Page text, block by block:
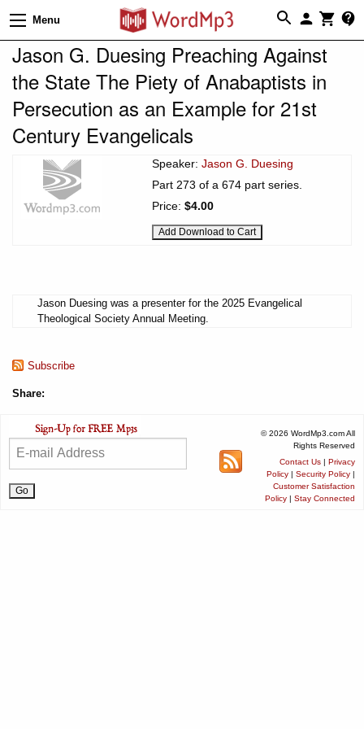
Menu
Jason G. Duesing Preaching Against
the State The Piety of Anabaptists in
Persecution as an Example for 21st
Century Evangelicals
Speaker: Jason G. Duesing
Part 273 of a 674 part series.
Price: $4.00
Jason Duesing was a presenter for the 2025 Evangelical
Theological Society Annual Meeting.
Subscribe
Share:
© 2026 WordMp3.com All
Rights Reserved
Contact Us | Privacy
Policy | Security Policy |
Customer Satisfaction
Policy | Stay Connected